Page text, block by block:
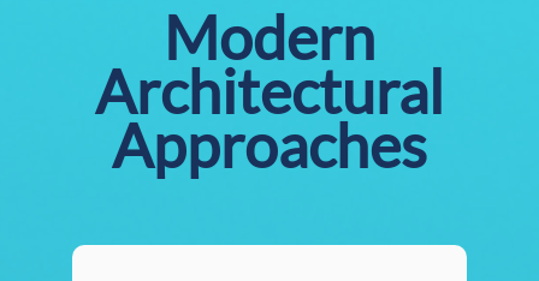
Modern
Architectural
Approaches